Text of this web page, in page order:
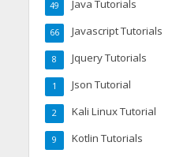
Java Tutorials
49
Javascript Tutorials
66
Jquery Tutorials
8
Json Tutorial
1
Kali Linux Tutorial
2
Kotlin Tutorials
9